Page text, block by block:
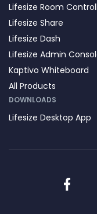
Lifesize Room
Lifesize Share
Lifesize Dash
Lifesize Admin
Kaptivo Whiteboard
All Products
DOWNLOADS
Lifesize Desktop App